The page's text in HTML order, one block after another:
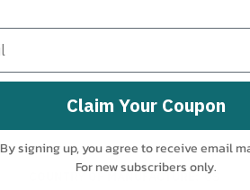
COUNTRY OF MANUFACTURE: US
Claim Your Coupon
By signing up, you agree to receive email
For new subscribers only.